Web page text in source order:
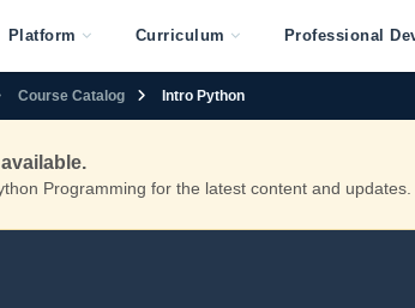
Platform Curriculum Professional
Programming for the latest content and updates.
Course Catalog Intro Python